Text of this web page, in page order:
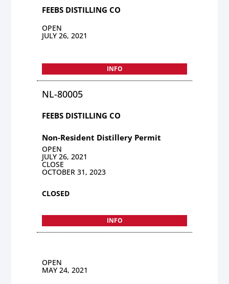
FEEBS DISTILLING CO
OPEN
JULY 26, 2021
INFO
NL-80005
FEEBS DISTILLING CO
Non-Resident Distillery Permit
OPEN
JULY 26, 2021
CLOSE
OCTOBER 31, 2023
CLOSED
INFO
OPEN
MAY 24, 2021